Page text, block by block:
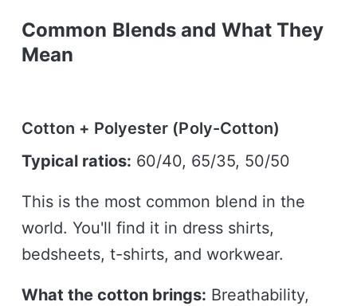
Common Blends and What They
Mean
Cotton + Polyester (Poly-Cotton)
Typical ratios: 60/40, 65/35, 50/50
This is the most common blend in the
world. You'll find it in dress shirts,
bedsheets, t-shirts, and workwear.
What the cotton brings: Breathability,